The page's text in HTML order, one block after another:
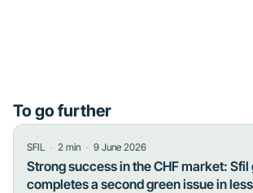
To go further
SFIL ・ 2 min ・ 9 June 2026
Strong success in the CHF market: Sfil
completes a second green issue in